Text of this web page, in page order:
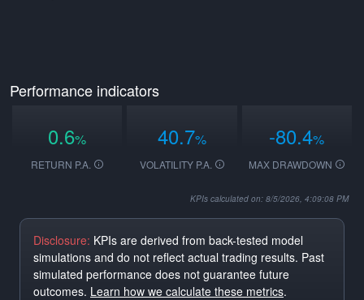
Performance indicators
0.6%
RETURN P.A.
40.7%
VOLATILITY P.A.
-80.4%
MAX DRAWDOWN
KPIs calculated on: 8/5/2026, 4:09:08 PM
Disclosure: KPIs are derived from back-tested model
simulations and do not reflect actual trading results. Past
simulated performance does not guarantee future
outcomes. Learn how we calculate these metrics.